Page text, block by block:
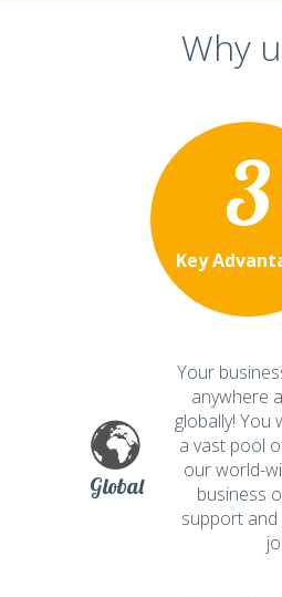
Why
Key
3
Global
Your
anywhere
globally! You
a vast pool
our world-
business
support and